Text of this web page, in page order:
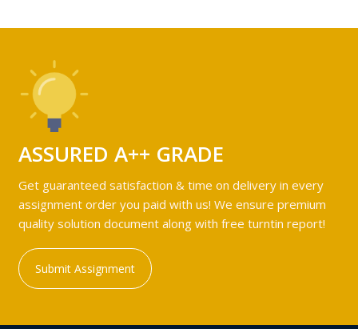
ASSURED A++ GRADE
Get guaranteed satisfaction & time on delivery in every
assignment order you paid with us! We ensure premium
quality solution document along with free turntin report!
Submit Assignment